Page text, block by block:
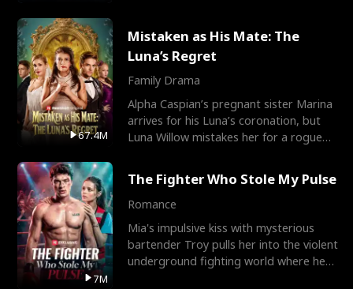
67.4M
Mistaken as His Mate: The
Luna’s Regret
Family Drama
Alpha Caspian’s pregnant sister Marina
arrives for his Luna’s coronation, but
Luna Willow mistakes her for a rogue
7M
The Fighter Who Stole My Pulse
Romance
Mia's impulsive kiss with mysterious
bartender Troy pulls her into the violent
underground fighting world where he